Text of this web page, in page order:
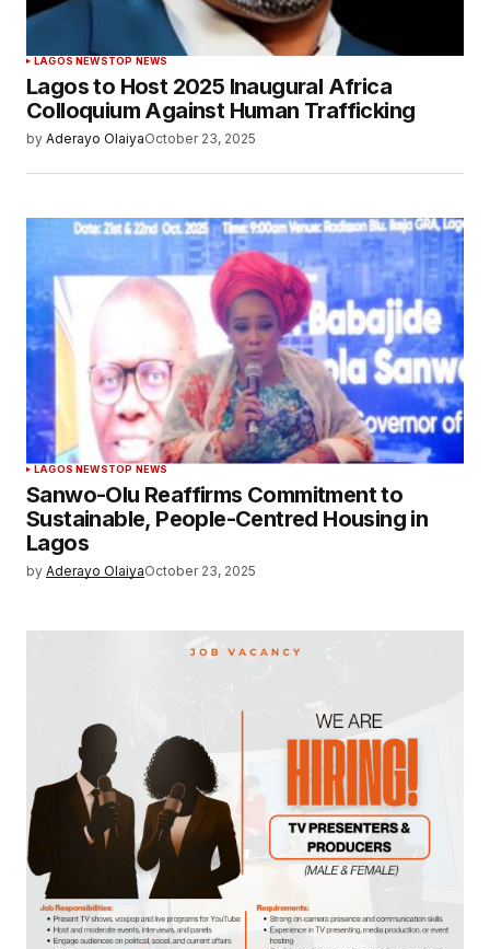
LAGOS NEWSTOP NEWS
Lagos to Host 2025 Inaugural Africa
Colloquium Against Human Trafficking
by Aderayo OlaiyaOctober 23, 2025
LAGOS NEWSTOP NEWS
Sanwo-Olu Reaffirms Commitment to
Sustainable, People-Centred Housing in
Lagos
by Aderayo OlaiyaOctober 23, 2025